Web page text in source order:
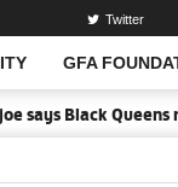
GFA
Twitter
Black Queens